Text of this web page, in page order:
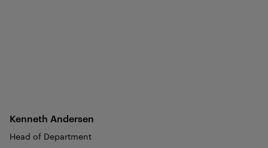
Kenneth Andersen
Head of Department